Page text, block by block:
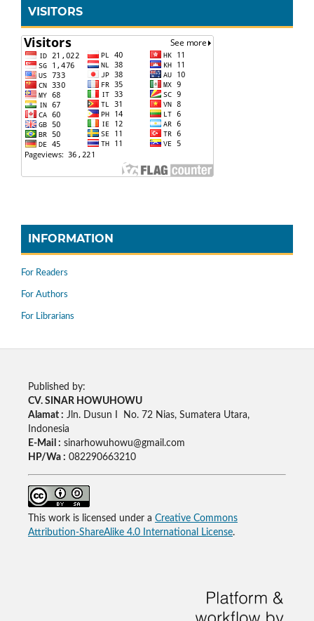
VISITORS
INFORMATION
For Readers
For Authors
For Librarians
Published by:
CV. SINAR HOWUHOWU
Alamat : Jln. Dusun I No. 72 Nias, Sumatera Utara,
Indonesia
E-Mail : sinarhowuhowu@gmail.com
HP/Wa : 082290663210
This work is licensed under a Creative Commons
Attribution-ShareAlike 4.0 International License.